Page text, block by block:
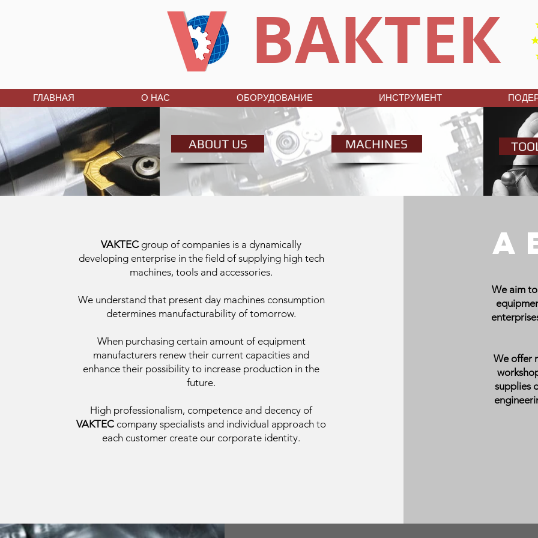
ВАКТЕК
ГЛАВНАЯ О НАС ОБОРУДОВАНИЕ ИНСТРУМЕНТ
ABOUT US MACHINES
VAKTEC group of companies is a dynamically
developing enterprise in the field of supplying high tech
machines, tools and accessories.
We understand that present day machines consumption
determines manufacturability of tomorrow.
When purchasing certain amount of equipment
manufacturers renew their current capacities and
enhance their possibility to increase production in the
future.
High professionalism, competence and decency of
VAKTECcompany specialists and individual approach to
each customer create our corporate identity.
We aim
We offer
supplies